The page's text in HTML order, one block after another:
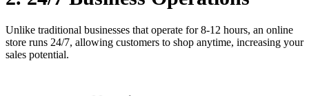
Unlike traditional businesses that operate for 8-12 hours, an online
store runs 24/7, allowing customers to shop anytime, increasing your
sales potential.